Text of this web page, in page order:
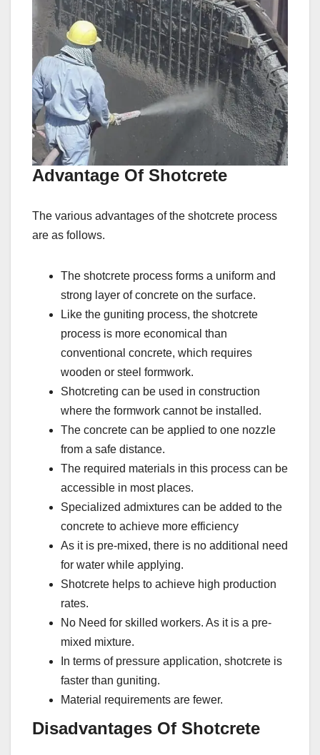
Advantage Of Shotcrete
The various advantages of the shotcrete process
are as follows.
The shotcrete process forms a uniform and
strong layer of concrete on the surface.
Like the guniting process, the shotcrete
process is more economical than
conventional concrete, which requires
wooden or steel formwork.
Shotcreting can be used in construction
where the formwork cannot be installed.
The concrete can be applied to one nozzle
from a safe distance.
The required materials in this process can be
accessible in most places.
Specialized admixtures can be added to the
concrete to achieve more efficiency
As it is pre-mixed, there is no additional need
for water while applying.
Shotcrete helps to achieve high production
rates.
No Need for skilled workers. As it is a pre-
mixed mixture.
In terms of pressure application, shotcrete is
faster than guniting.
Material requirements are fewer.
Disadvantages Of Shotcrete